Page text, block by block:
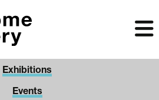
Exhibitions
Events